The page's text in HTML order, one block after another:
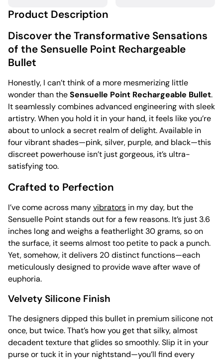
Product Description
Discover the Transformative Sensations
of the Sensuelle Point Rechargeable
Bullet
Honestly, I can’t think of a more mesmerizing little
wonder than theSensuelle Point Rechargeable Bullet.
It seamlessly combines advanced engineering with sleek
artistry. When you hold it in your hand, it feels like you’re
about to unlock a secret realm of delight. Available in
four vibrant shades—pink, silver, purple, and black—this
discreet powerhouse isn’t just gorgeous, it’s ultra-
satisfying too.
Crafted to Perfection
I’ve come across manyvibrators in my day, but the
Sensuelle Point stands out for a few reasons. It’s just 3.6
inches long and weighs a featherlight 30 grams, so on
the surface, it seems almost too petite to pack a punch.
Yet, somehow, it delivers 20 distinct functions—each
meticulously designed to provide wave after wave of
euphoria.
Velvety Silicone Finish
The designers dipped this bullet in premium silicone not
once, but twice. That’s how you get that silky, almost
decadent texture that glides so smoothly. Slip it in your
purse or tuck it in your nightstand—you’ll find every